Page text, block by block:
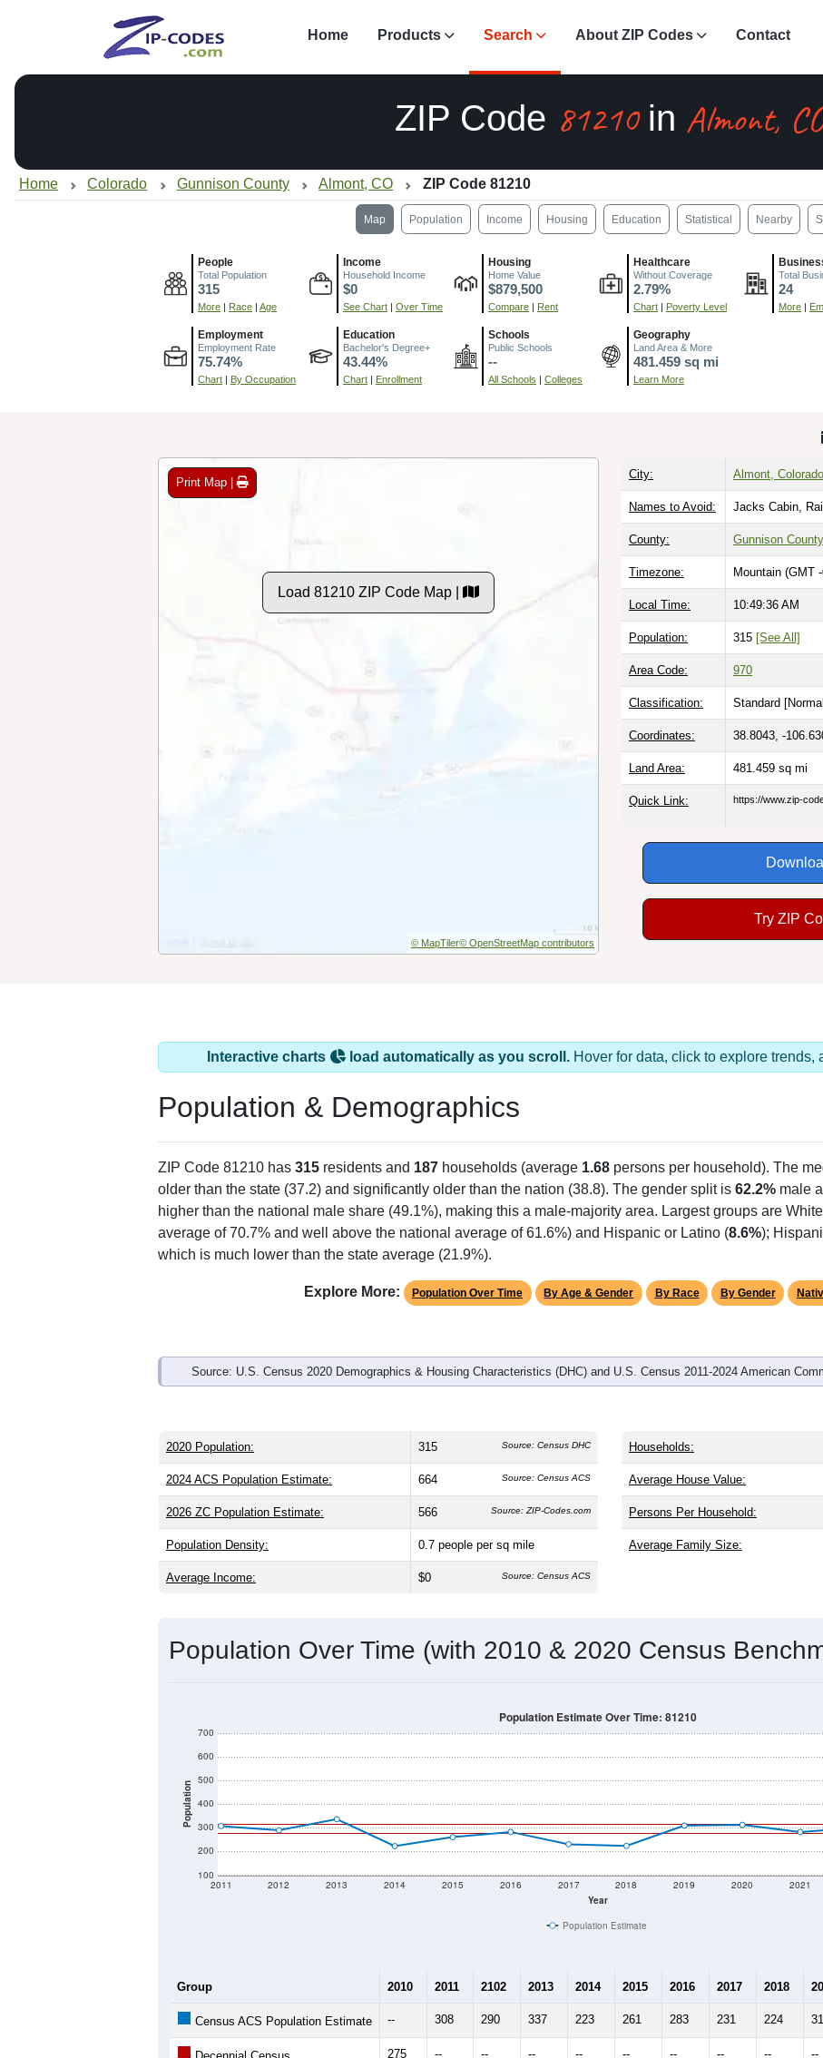
Home Products Search About ZIP Codes Contact
ZIP Code 81210in Almont,
Home Colorado Gunnison County Almont, CO ZIP Code 81210
Map Population Income Housing Education Statistical Nearby
People
Total Population
315
More | Race | Age
Income
Household Income
$0
See Chart | Over Time
Housing
Home Value
$879,500
Compare | Rent
Healthcare
Without Coverage
2.79%
Chart | Poverty Level
Total
24
More |
Employment
Employment Rate
75.74%
Chart | By Occupation
Education
Bachelor's Degree+
43.44%
Chart | Enrollment
Schools
Public Schools
--
All Schools | Colleges
Geography
Land Area & More
481.459 sq mi
Learn More
Print Map |
Load 81210 ZIP Code Map |
© MapTiler© OpenStreetMap contributors
City: Almont, Colorado
Names to Avoid: Jacks Cabin,
County: Gunnison County
Timezone: Mountain (GMT
Local Time: 10:49:37 AM
Population: 315 [See All]
Area Code: 970
Classification: Standard [
Coordinates: 38.8043, -
Land Area: 481.459 sq mi
Quick Link: https://www.zip-
Try ZIP
Interactive charts load automatically as you scroll. Hover for data, click to explore trends,
Population & Demographics
ZIP Code 81210 has 315 residents and 187 households (average 1.68 persons per household). The
older than the state (37.2) and significantly older than the nation (38.8). The gender split is 62.2% male
higher than the national male share (49.1%), making this a male-majority area. Largest groups are
average of 70.7% and well above the national average of 61.6%) and Hispanic or Latino (8.6%);
which is much lower than the state average (21.9%).
Explore More: Population Over Time By Age & Gender By Race By Gender
Source: U.S. Census 2020 Demographics & Housing Characteristics (DHC) and U.S. Census 2011-2024 American
2020 Population: 315 Source: Census DHC
2024 ACS Population Estimate: 664 Source: Census ACS
2026 ZC Population Estimate: 566 Source: ZIP-Codes.com
Population Density: 0.7 people per sq mile
Average Income: $0 Source: Census ACS
Households:
Average House Value:
Persons Per Household:
Average Family Size:
Population Over Time (with 2010 & 2020 Census
Population
100
200
300
400
500
600
700
Year
2011 2012 2013 2014 2015 2016 2017 2018 2019 2020 2021
Population Estimate Over Time: 81210
Population Estimate
Group 2010 2011 2102 2013 2014 2015 2016 2017 2018
Census ACS Population Estimate -- 308 290 337 223 261 283 231 224
275 -- -- -- -- -- -- -- -- --